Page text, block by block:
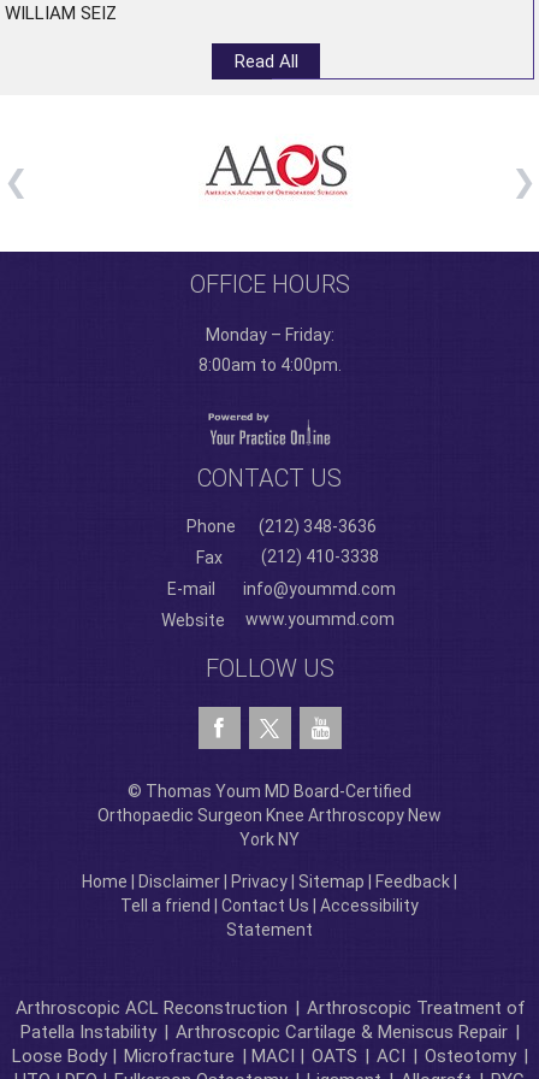
WILLIAM SEIZ
Read All
OFFICE HOURS
Monday – Friday:
8:00am to 4:00pm.
CONTACT US
Phone
(212) 348-3636
Fax
(212) 410-3338
E-mail
info@yoummd.com
Website
www.yoummd.com
FOLLOW US
© Thomas Youm MD Board-Certified
Orthopaedic Surgeon Knee Arthroscopy New
York NY
Home Disclaimer Privacy Sitemap Feedback
Tell a friend
Contact Us
Accessibility
Statement
Arthroscopic ACL Reconstruction | Arthroscopic Treatment of
Patella Instability | Arthroscopic Cartilage & Meniscus Repair |
Loose Body | Microfracture | MACI | OATS | ACI | Osteotomy |